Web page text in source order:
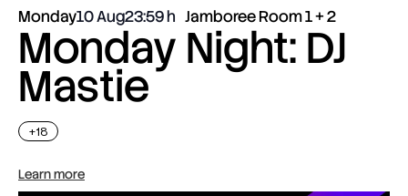
Monday10 Aug23:59 Jamboree Room 1 + 2
Monday Night: DJ
Mastie
+18
Learn more